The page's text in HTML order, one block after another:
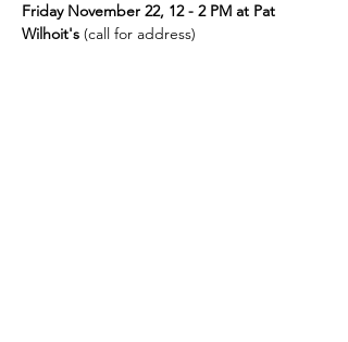
Friday November 22, 12 - 2 PM at Pat
Wilhoit's (call for address)